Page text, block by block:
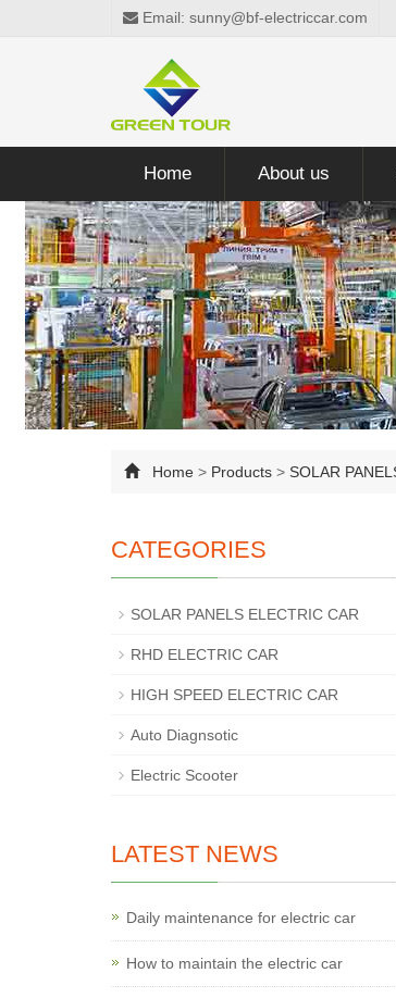
Email: sunny@bf-electriccar.com
Home About us
Home > Products > SOLAR
CATEGORIES
SOLAR PANELS ELECTRIC CAR
RHD ELECTRIC CAR
HIGH SPEED ELECTRIC CAR
Auto Diagnsotic
Electric Scooter
LATEST NEWS
Daily maintenance for electric car
How to maintain the electric car